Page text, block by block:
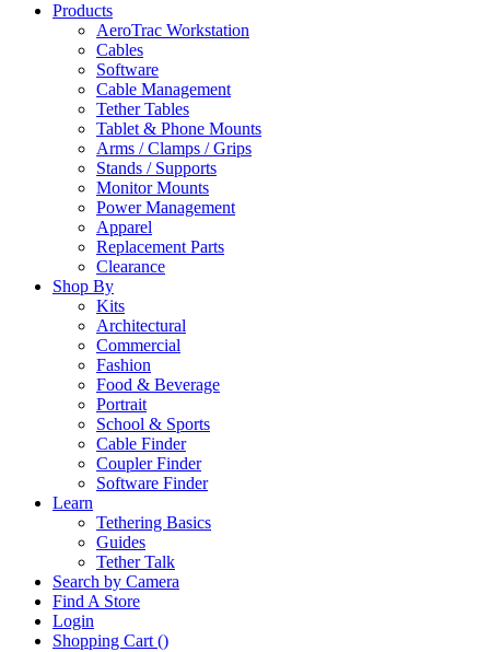
Products
AeroTrac Workstation
Cables
Software
Cable Management
Tether Tables
Tablet & Phone Mounts
Arms / Clamps / Grips
Stands / Supports
Monitor Mounts
Power Management
Apparel
Replacement Parts
Clearance
Shop By
Kits
Architectural
Commercial
Fashion
Food & Beverage
Portrait
School & Sports
Cable Finder
Coupler Finder
Software Finder
Learn
Tethering Basics
Guides
Tether Talk
Search by Camera
Find A Store
Login
Shopping Cart ()